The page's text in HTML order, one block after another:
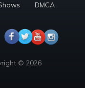
DMCA
© 2026